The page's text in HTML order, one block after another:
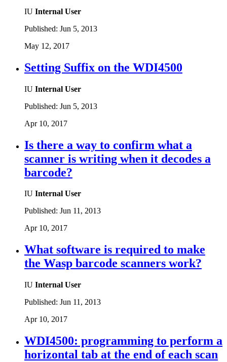
IU Internal User
Published: Jun 5, 2013
May 12, 2017
Setting Suffix on the WDI4500
IU Internal User
Published: Jun 5, 2013
Apr 10, 2017
Is there a way to confirm what a
scanner is writing when it decodes a
barcode?
IU Internal User
Published: Jun 11, 2013
Apr 10, 2017
What software is required to make
the Wasp barcode scanners work?
IU Internal User
Published: Jun 11, 2013
Apr 10, 2017
WDI4500: programming to perform a
horizontal tab at the end of each scan